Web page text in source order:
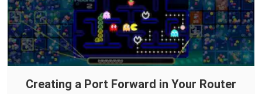
Creating a Port Forward in Your Router